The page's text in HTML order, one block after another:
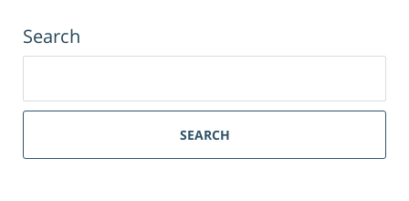
Search
SEARCH